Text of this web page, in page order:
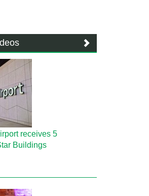
receives 5
Buildings